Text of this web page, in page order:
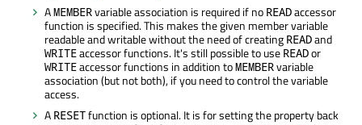
AMEMBERvariable association is required if no READaccessor
function is specified. This makes the given member variable
readable and writable without the need of creating READand
WRITEaccessor functions. It's still possible to useREADor
WRITEaccessor functions in addition toMEMBERvariable
association (but not both), if you need to control the variable
access.
A RESETfunction is optional. It is for setting the property back